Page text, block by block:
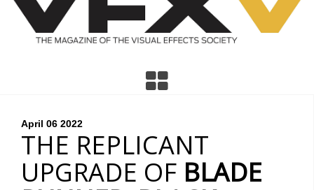
April 06 2022
THE REPLICANT
UPGRADE OF BLADE